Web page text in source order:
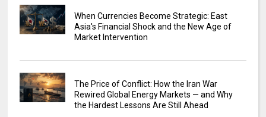
When Currencies Become Strategic: East
Asia's Financial Shock and the New Age of
Market Intervention
The Price of Conflict: How the Iran War
Rewired Global Energy Markets — and Why
the Hardest Lessons Are Still Ahead